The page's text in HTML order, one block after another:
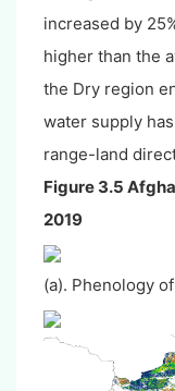
increased by
higher than the
the Dry region
water supply
range-land
Figure 3.5
2019
(a). Phenology